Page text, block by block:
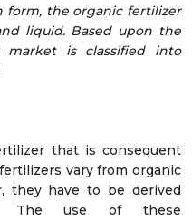
form, the organic fertilizer
liquid. Based upon the
market is classified into
that is consequent
vary from organic
they have to be derived
The use of these